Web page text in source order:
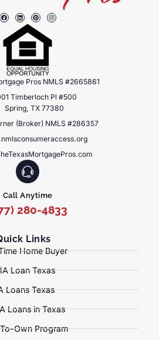
Pros NMLS #2665861
Timberloch Pl #500
Spring, TX 77380
(Broker) NMLS #286357
Call Anytime
280-4833
Links
Home Buyer
Loan Texas
Loans Texas
Loans in Texas
Own Program